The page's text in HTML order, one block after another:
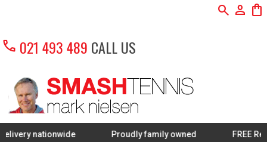
search person shopping_bag
call 021 493 489 CALL US
Proudly family owned FREE Restring